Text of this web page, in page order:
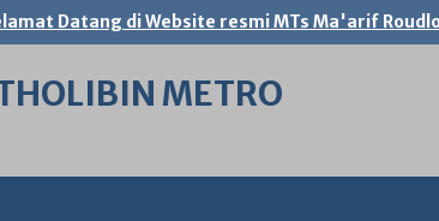
Datang di Website resmi MTs Ma'arif
METRO